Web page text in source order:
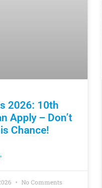
2026: 10th
Apply – Don’t
Chance!
No Comments